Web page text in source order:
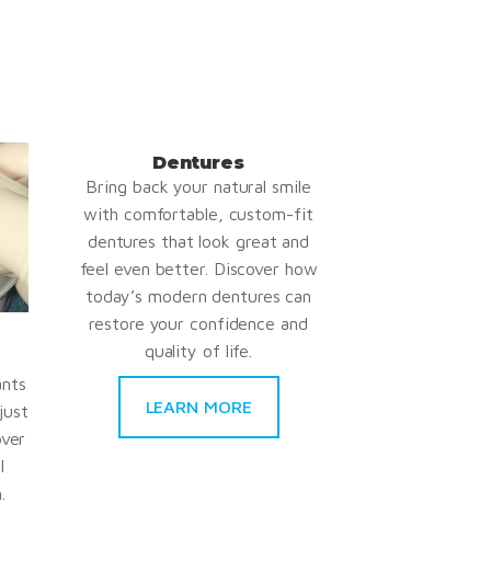
Dentures
Bring back your natural smile
with comfortable, custom-fit
dentures that look great and
feel even better. Discover how
today’s modern dentures can
restore your confidence and
quality of life.
LEARN MORE